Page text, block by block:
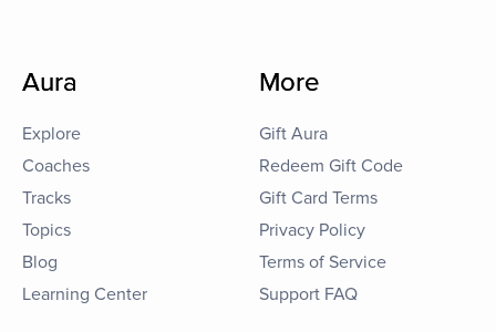
Aura
Explore
Coaches
Tracks
Topics
Blog
Learning Center
More
Gift Aura
Redeem Gift Code
Gift Card Terms
Privacy Policy
Terms of Service
Support FAQ